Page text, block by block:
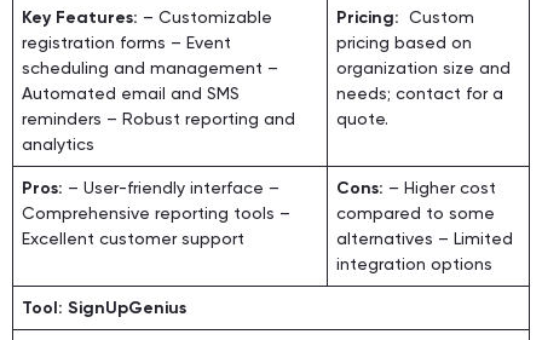
Key Features: – Customizable
registration forms – Event
scheduling and management –
Automated email and SMS
reminders – Robust reporting and
analytics
Pricing: Custom
pricing based on
organization size and
needs; contact for a
quote.
Pros: – User-friendly interface –
Comprehensive reporting tools –
Excellent customer support
Cons: – Higher cost
compared to some
alternatives – Limited
integration options
Tool: SignUpGenius